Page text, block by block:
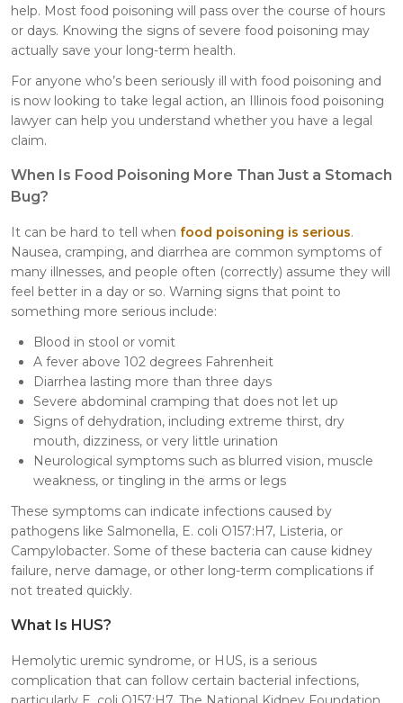
help. Most food poisoning will pass over the course of hours
or days. Knowing the signs of severe food poisoning may
actually save your long-term health.
For anyone who’s been seriously ill with food poisoning and
is now looking to take legal action, an Illinois food poisoning
lawyer can help you understand whether you have a legal
claim.
When Is Food Poisoning More Than Just a Stomach
Bug?
It can be hard to tell when food poisoning is serious.
Nausea, cramping, and diarrhea are common symptoms of
many illnesses, and people often (correctly) assume they will
feel better in a day or so. Warning signs that point to
something more serious include:
Blood in stool or vomit
A fever above 102 degrees Fahrenheit
Diarrhea lasting more than three days
Severe abdominal cramping that does not let up
Signs of dehydration, including extreme thirst, dry
mouth, dizziness, or very little urination
Neurological symptoms such as blurred vision, muscle
weakness, or tingling in the arms or legs
These symptoms can indicate infections caused by
pathogens like Salmonella, E. coli O157:H7, Listeria, or
Campylobacter. Some of these bacteria can cause kidney
failure, nerve damage, or other long-term complications if
not treated quickly.
What Is HUS?
Hemolytic uremic syndrome, or HUS, is a serious
complication that can follow certain bacterial infections,